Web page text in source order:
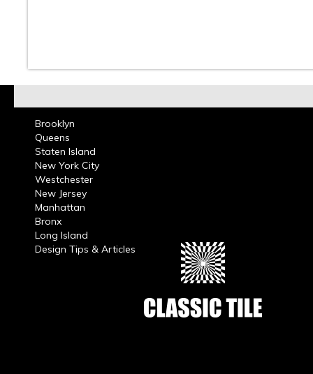
Brooklyn
Queens
Staten Island
New York City
Westchester
New Jersey
Manhattan
Bronx
Long Island
Design Tips & Articles